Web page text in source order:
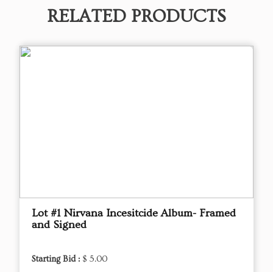
RELATED PRODUCTS
Lot #1 Nirvana Incesitcide Album- Framed
and Signed
Starting Bid : $ 5.00